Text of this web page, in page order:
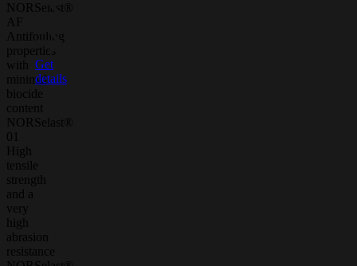
NORSelast®
AF
Antifouling
properties
with
minimal
biocide
content
NORSelast®
01
High
tensile
strength
and a
very
high
abrasion
resistance
Get
details